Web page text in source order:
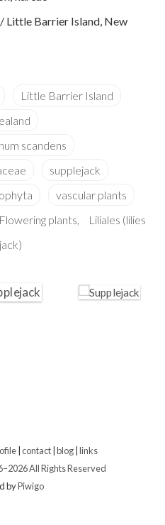
Little Barrier Island, New
Flowering plants
Liliales (lilies
contact blog links
2026 All Rights Reserved
byPiwigo